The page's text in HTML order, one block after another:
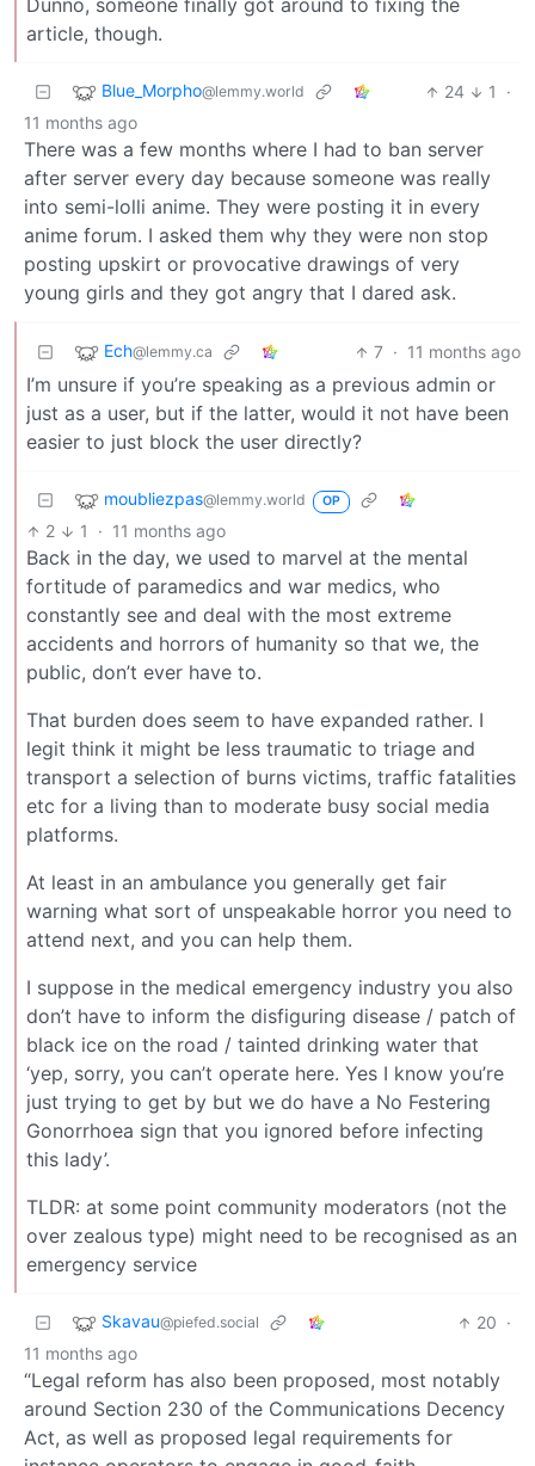
Dunno, someone finally got around to fixing the
article, though.
Blue_Morpho@lemmy.world 24 1
·
11 months ago
There was a few months where I had to ban server
after server every day because someone was really
into semi-lolli anime. They were posting it in every
anime forum. I asked them why they were non stop
posting upskirt or provocative drawings of very
young girls and they got angry that I dared ask.
Ech@lemmy.ca 7 · 11 months ago
I’m unsure if you’re speaking as a previous admin or
just as a user, but if the latter, would it not have been
easier to just block the user directly?
moubliezpas@lemmy.world OP
2 1 · 11 months ago
Back in the day, we used to marvel at the mental
fortitude of paramedics and war medics, who
constantly see and deal with the most extreme
accidents and horrors of humanity so that we, the
public, don’t ever have to.
That burden does seem to have expanded rather. I
legit think it might be less traumatic to triage and
transport a selection of burns victims, traffic fatalities
etc for a living than to moderate busy social media
platforms.
At least in an ambulance you generally get fair
warning what sort of unspeakable horror you need to
attend next, and you can help them.
I suppose in the medical emergency industry you also
don’t have to inform the disfiguring disease / patch of
black ice on the road / tainted drinking water that
‘yep, sorry, you can’t operate here. Yes I know you’re
just trying to get by but we do have a No Festering
Gonorrhoea sign that you ignored before infecting
this lady’.
TLDR: at some point community moderators (not the
over zealous type) might need to be recognised as an
emergency service
Skavau@piefed.social 20 ·
11 months ago
“Legal reform has also been proposed, most notably
around Section 230 of the Communications Decency
Act, as well as proposed legal requirements for